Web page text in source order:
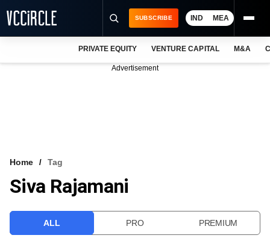
VCC INTELLIGENCE
SUBSCRIBE IND MEA
PRIVATE EQUITY VENTURE CAPITAL M&A
Advertisement
Home Tag
Siva Rajamani
ALL PRO PREMIUM